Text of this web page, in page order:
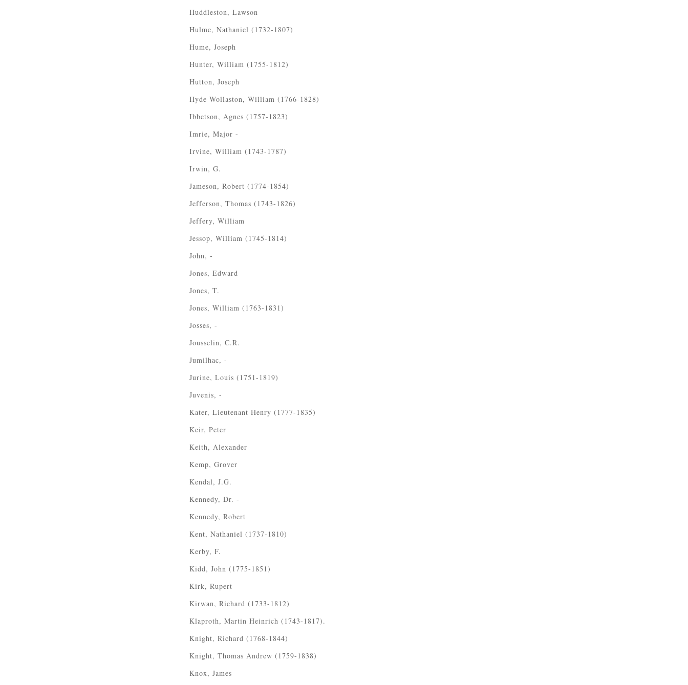
Huddleston, Lawson
Hulme, Nathaniel (1732-1807)
Hume, Joseph
Hunter, William (1755-1812)
Hutton, Joseph
Hyde Wollaston, William (1766-1828)
Ibbetson, Agnes (1757-1823)
Imrie, Major -
Irvine, William (1743-1787)
Irwin, G.
Jameson, Robert (1774-1854)
Jefferson, Thomas (1743-1826)
Jeffery, William
Jessop, William (1745-1814)
John, -
Jones, Edward
Jones, T.
Jones, William (1763-1831)
Josses, -
Jousselin, C.R.
Jumilhac, -
Jurine, Louis (1751-1819)
Juvenis, -
Kater, Lieutenant Henry (1777-1835)
Keir, Peter
Keith, Alexander
Kemp, Grover
Kendal, J.G.
Kennedy, Dr. -
Kennedy, Robert
Kent, Nathaniel (1737-1810)
Kerby, F.
Kidd, John (1775-1851)
Kirk, Rupert
Kirwan, Richard (1733-1812)
Klaproth, Martin Heinrich (1743-1817).
Knight, Richard (1768-1844)
Knight, Thomas Andrew (1759-1838)
Knox, James